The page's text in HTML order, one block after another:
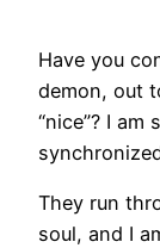
Have you
demon, out
“nice”? I
They run
soul, and I